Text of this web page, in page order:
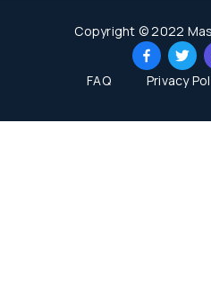
Copyright © 2022
FAQ Privacy